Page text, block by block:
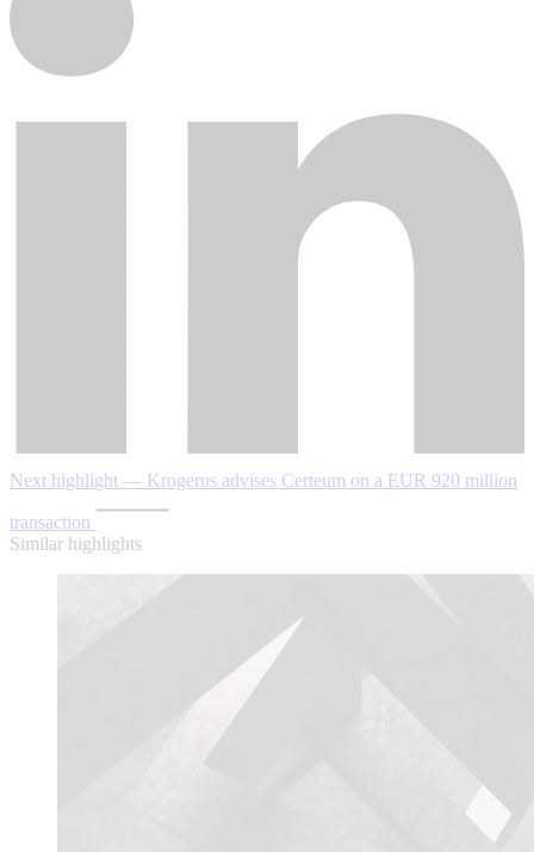
Next highlight — Krogerus advises Certeum on a EUR 920 million
transaction
Similar highlights